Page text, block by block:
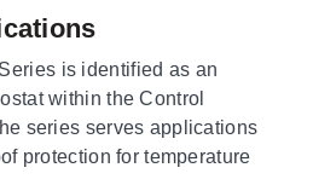
is identified as an
within the Control
series serves applications
protection for temperature